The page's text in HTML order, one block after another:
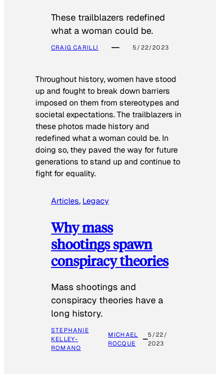
These trailblazers redefined
what a woman could be.
CRAIG CARILLI 5/22/2023
Throughout history, women have stood
up and fought to break down barriers
imposed on them from stereotypes and
societal expectations. The trailblazers in
these photos made history and
redefined what a woman could be. In
doing so, they paved the way for future
generations to stand up and continue to
fight for equality.
Articles, Legacy
Why mass
shootings spawn
conspiracy theories
Mass shootings and
conspiracy theories have a
long history.
STEPHANIE
KELLEY-
ROMANO
MICHAEL
ROCQUE
5/22/
2023